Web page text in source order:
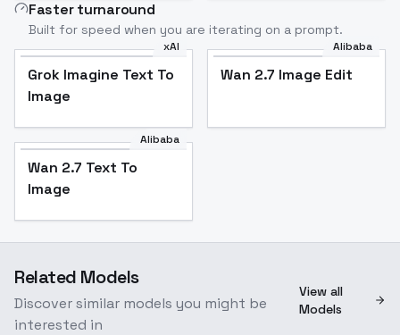
Faster turnaround
Built for speed when you are iterating on a prompt.
xAI
Grok Imagine Text To
Image
Alibaba
Wan 2.7 Image Edit
Alibaba
Wan 2.7 Text To
Image
Related Models
Discover similar models you might be
interested in
View all
Models